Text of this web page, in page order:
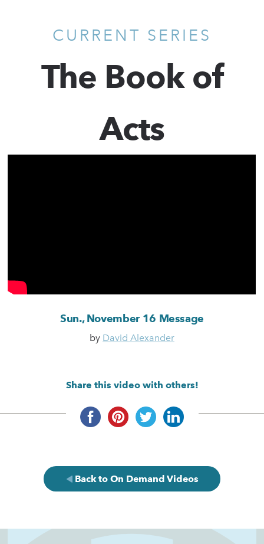
CURRENT SERIES
The Book of
Acts
Sun., November 16 Message
by David Alexander
Share this video with others!
Back to On Demand Videos